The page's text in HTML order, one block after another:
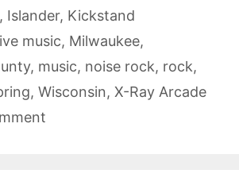
, Islander, Kickstand
music, Milwaukee,
, music, noise rock, rock,
, Wisconsin, X-Ray Arcade